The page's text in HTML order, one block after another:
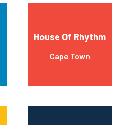
House Of Rhythm
Cape Town